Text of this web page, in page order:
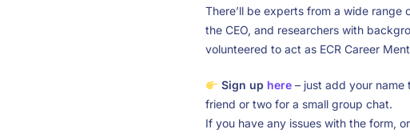
There’ll be experts from a wide
the CEO, and researchers with
volunteered to act as ECR Career
Sign up here– just add your name
friend or two for a small group chat.
If you have any issues with the form,